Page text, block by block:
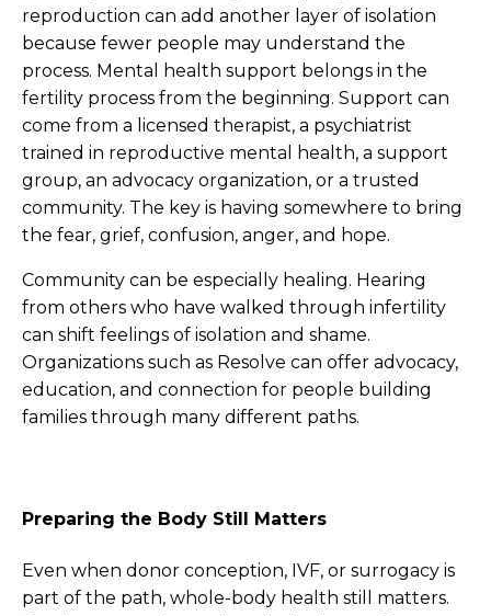
reproduction can add another layer of isolation
because fewer people may understand the
process. Mental health support belongs in the
fertility process from the beginning. Support can
come from a licensed therapist, a psychiatrist
trained in reproductive mental health, a support
group, an advocacy organization, or a trusted
community. The key is having somewhere to bring
the fear, grief, confusion, anger, and hope.
Community can be especially healing. Hearing
from others who have walked through infertility
can shift feelings of isolation and shame.
Organizations such as Resolve can offer advocacy,
education, and connection for people building
families through many different paths.
Preparing the Body Still Matters
Even when donor conception, IVF, or surrogacy is
part of the path, whole-body health still matters.